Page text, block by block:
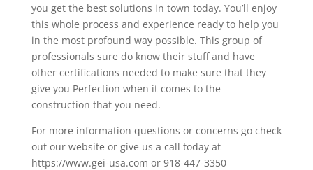
you get the best solutions in town today. You’ll enjoy
this whole process and experience ready to help you
in the most profound way possible. This group of
professionals sure do know their stuff and have
other certifications needed to make sure that they
give you Perfection when it comes to the
construction that you need.
For more information questions or concerns go check
out our website or give us a call today at
https://www.gei-usa.com or 918-447-3350